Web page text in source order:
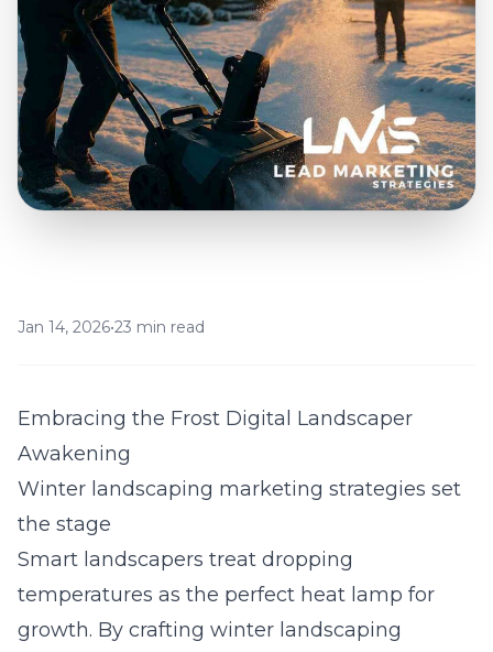
Jan 14, 2026•23 min read
Embracing the Frost Digital Landscaper
Awakening
Winter landscaping marketing strategies set
the stage
Smart landscapers treat dropping
temperatures as the perfect heat lamp for
growth. By crafting winter landscaping